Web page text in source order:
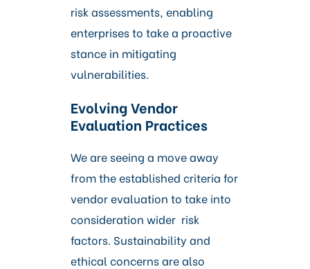
risk assessments, enabling
enterprises to take a proactive
stance in mitigating
vulnerabilities.
Evolving Vendor
Evaluation Practices
We are seeing a move away
from the established criteria for
vendor evaluation to take into
consideration wider risk
factors. Sustainability and
ethical concerns are also